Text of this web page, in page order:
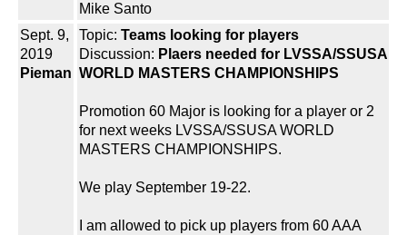
Mike Santo
Sept. 9,
2019
Pieman
Topic: Teams looking for players
Discussion: Plaers needed for LVSSA/SSUSA
WORLD MASTERS CHAMPIONSHIPS
Promotion 60 Major is looking for a player or 2
for next weeks LVSSA/SSUSA WORLD
MASTERS CHAMPIONSHIPS.
We play September 19-22.
I am allowed to pick up players from 60 AAA